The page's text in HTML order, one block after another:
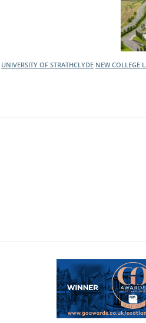
UNIVERSITY OF STRATHCLYDE NEW COLLEGE